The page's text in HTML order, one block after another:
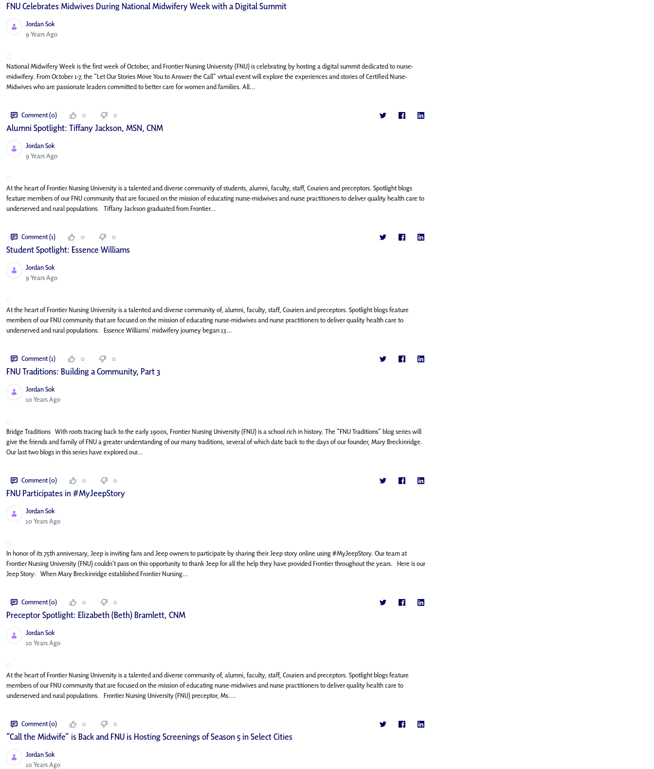
FNU Celebrates Midwives During National Midwifery Week with a Digital Summit
Jordan Sok
Published Date
9 Years Ago
National Midwifery Week is the first week of October, and Frontier Nursing University (FNU) is celebrating by hosting a digital summit dedicated to nurse-
midwifery. From October 1-7, the “Let Our Stories Move You to Answer the Call” virtual event will explore the experiences and stories of Certified Nurse-
Midwives who are passionate leaders committed to better care for women and families. All...
Comment (0) 0 0
Alumni Spotlight: Tiffany Jackson, MSN, CNM
Jordan Sok
Published Date
9 Years Ago
At the heart of Frontier Nursing University is a talented and diverse community of students, alumni, faculty, staff, Couriers and preceptors. Spotlight blogs
feature members of our FNU community that are focused on the mission of educating nurse-midwives and nurse practitioners to deliver quality health care to
underserved and rural populations. Tiffany Jackson graduated from Frontier...
Comment (1) 0 0
Student Spotlight: Essence Williams
Jordan Sok
Published Date
9 Years Ago
At the heart of Frontier Nursing University is a talented and diverse community of, alumni, faculty, staff, Couriers and preceptors. Spotlight blogs feature
members of our FNU community that are focused on the mission of educating nurse-midwives and nurse practitioners to deliver quality health care to
underserved and rural populations. Essence Williams’ midwifery journey began 13...
Comment (1) 0 0
FNU Traditions: Building a Community, Part 3
Jordan Sok
Published Date
10 Years Ago
Bridge Traditions With roots tracing back to the early 1900s, Frontier Nursing University (FNU) is a school rich in history. The “FNU Traditions” blog series will
give the friends and family of FNU a greater understanding of our many traditions, several of which date back to the days of our founder, Mary Breckinridge.
Our last two blogs in this series have explored our...
Comment (0) 0 0
FNU Participates in #MyJeepStory
Jordan Sok
Published Date
10 Years Ago
In honor of its 75th anniversary, Jeep is inviting fans and Jeep owners to participate by sharing their Jeep story online using #MyJeepStory. Our team at
Frontier Nursing University (FNU) couldn’t pass on this opportunity to thank Jeep for all the help they have provided Frontier throughout the years. Here is our
Jeep Story: When Mary Breckinridge established Frontier Nursing...
Comment (0) 0 0
Preceptor Spotlight: Elizabeth (Beth) Bramlett, CNM
Jordan Sok
Published Date
10 Years Ago
At the heart of Frontier Nursing University is a talented and diverse community of, alumni, faculty, staff, Couriers and preceptors. Spotlight blogs feature
members of our FNU community that are focused on the mission of educating nurse-midwives and nurse practitioners to deliver quality health care to
underserved and rural populations. Frontier Nursing University (FNU) preceptor, Ms....
Comment (0) 0 0
“Call the Midwife” is Back and FNU is Hosting Screenings of Season 5 in Select Cities
Jordan Sok
Published Date
10 Years Ago